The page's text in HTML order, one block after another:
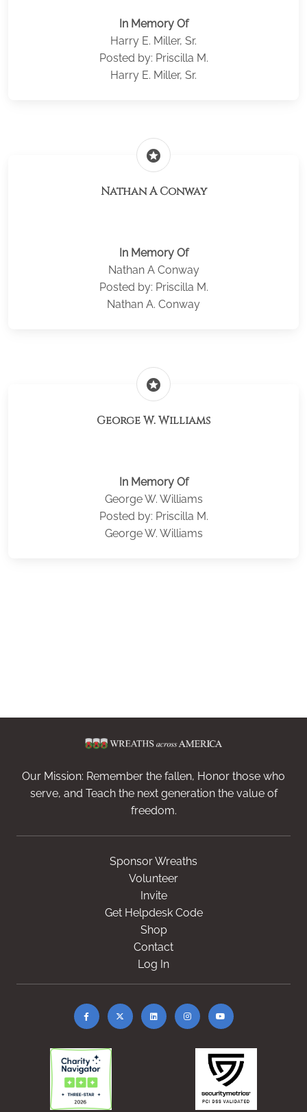
In Memory Of
Harry E. Miller, Sr.
Posted by: Priscilla M.
Harry E. Miller, Sr.
stars
Nathan A Conway
In Memory Of
Nathan A Conway
Posted by: Priscilla M.
Nathan A. Conway
stars
George W. Williams
In Memory Of
George W. Williams
Posted by: Priscilla M.
George W. Williams
Our Mission: Remember the fallen, Honor those who
serve, and Teach the next generation the value of
freedom.
Sponsor Wreaths
Volunteer
Invite
Get Helpdesk Code
Shop
Contact
Log In